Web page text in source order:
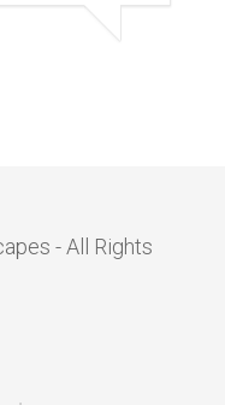
- All Rights